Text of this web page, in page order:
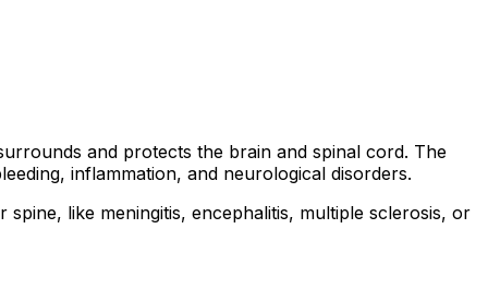
and protects the brain and spinal cord. The
inflammation, and neurological disorders.
like meningitis, encephalitis, multiple sclerosis, or